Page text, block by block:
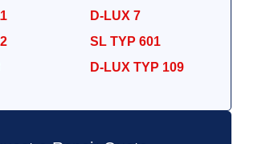
D-LUX 7
SL TYP 601
D-LUX TYP 109